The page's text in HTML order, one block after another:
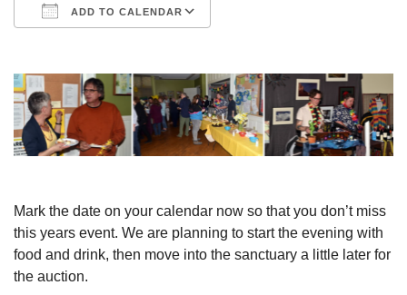
ADD TO CALENDAR
Mark the date on your calendar now so that you don’t miss
this years event. We are planning to start the evening with
food and drink, then move into the sanctuary a little later for
the auction.